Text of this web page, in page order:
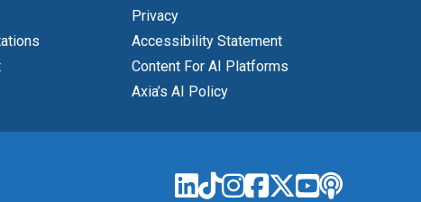
Privacy
Accessibility Statement
Content For AI Platforms
Axia’s AI Policy